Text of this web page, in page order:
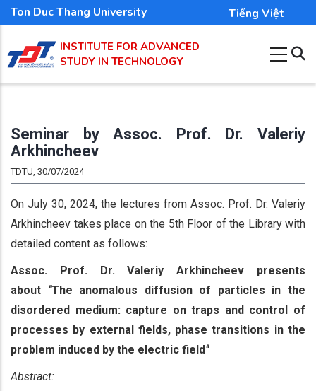
Skip
to
main
content
Ton Duc Thang University Tiếng Việt
INSTITUTE FOR ADVANCED
STUDY IN TECHNOLOGY
Seminar by Assoc. Prof. Dr. Valeriy
Arkhincheev
TDTU, 30/07/2024
On July 30, 2024, the lectures from Assoc. Prof. Dr. Valeriy
Arkhincheev takes place on the 5th Floor of the Library with
detailed content as follows:
Assoc. Prof. Dr. Valeriy Arkhincheev presents
about "The anomalous diffusion of particles in the
disordered medium: capture on traps and control of
processes by external fields, phase transitions in the
problem induced by the electric field"
Abstract: